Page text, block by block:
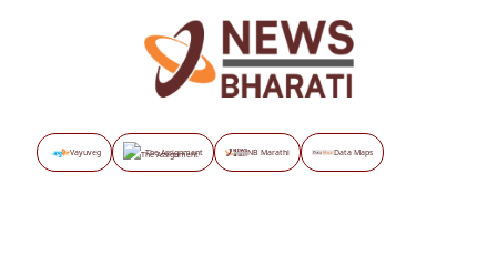
Vayuveg The Assignment NB Marathi Data Maps